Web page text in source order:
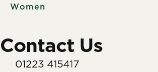
Women
Contact Us
01223 415417